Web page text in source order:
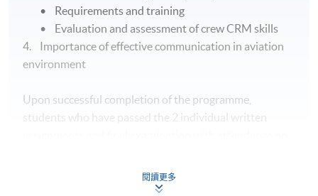
• Requirements and training
• Evaluation and assessment of crew CRM skills
4. Importance of effective communication in aviation
environment
Upon successful completion of the programme,
students who have passed the 2 individual written
through HKU SPACE a "Certificate for Module (Human
Factors and Performance in Aviation Industry)".
閱讀更多